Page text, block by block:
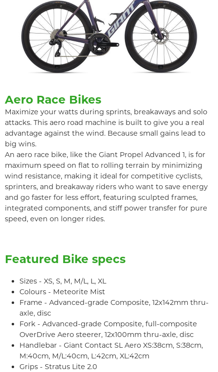
Aero Race Bikes
Maximize your watts during sprints, breakaways and solo
attacks. This aero road machine is built to give you a real
advantage against the wind. Because small gains lead to
big wins.
An aero race bike, like the Giant Propel Advanced 1, is for
maximum speed on flat to rolling terrain by minimizing
wind resistance, making it ideal for competitive cyclists,
sprinters, and breakaway riders who want to save energy
and go faster for less effort, featuring sculpted frames,
integrated components, and stiff power transfer for pure
speed, even on longer rides.
Featured Bike specs
Sizes - XS, S, M, M/L, L, XL
Colours - Meteorite Mist
Frame - Advanced-grade Composite, 12x142mm thru-
axle, disc
Fork - Advanced-grade Composite, full-composite
OverDrive Aero steerer, 12x100mm thru-axle, disc
Handlebar - Giant Contact SL Aero XS:38cm, S:38cm,
M:40cm, M/L:40cm, L:42cm, XL:42cm
Grips - Stratus Lite 2.0